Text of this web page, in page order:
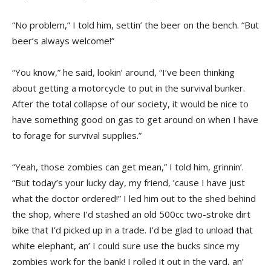
“No problem,” I told him, settin’ the beer on the bench. “But
beer’s always welcome!”
“You know,” he said, lookin’ around, “I’ve been thinking
about getting a motorcycle to put in the survival bunker.
After the total collapse of our society, it would be nice to
have something good on gas to get around on when I have
to forage for survival supplies.”
“Yeah, those zombies can get mean,” I told him, grinnin’.
“But today’s your lucky day, my friend, ’cause I have just
what the doctor ordered!” I led him out to the shed behind
the shop, where I’d stashed an old 500cc two-stroke dirt
bike that I’d picked up in a trade. I’d be glad to unload that
white elephant, an’ I could sure use the bucks since my
zombies work for the bank! I rolled it out in the yard, an’